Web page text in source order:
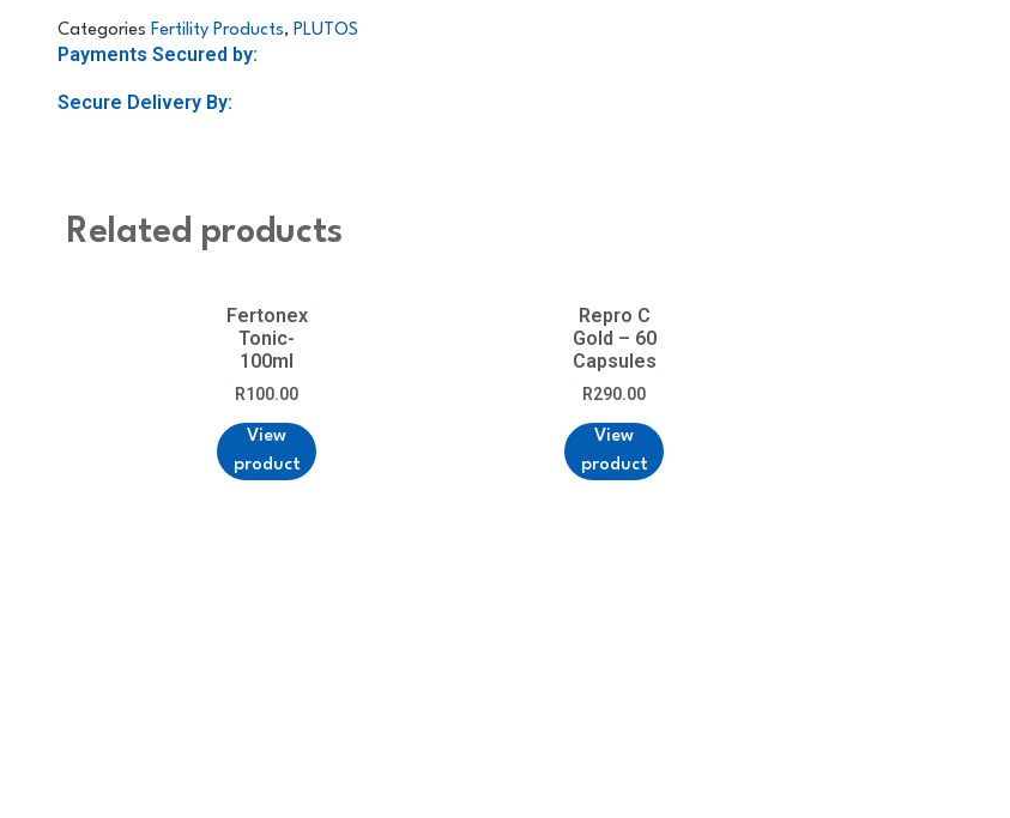
Categories Fertility Products,PLUTOS
Payments Secured by:
Secure Delivery By:
Related products
Fertonex
Tonic-
100ml
R100.00
View
product
Repro C
Gold – 60
Capsules
R290.00
View
product